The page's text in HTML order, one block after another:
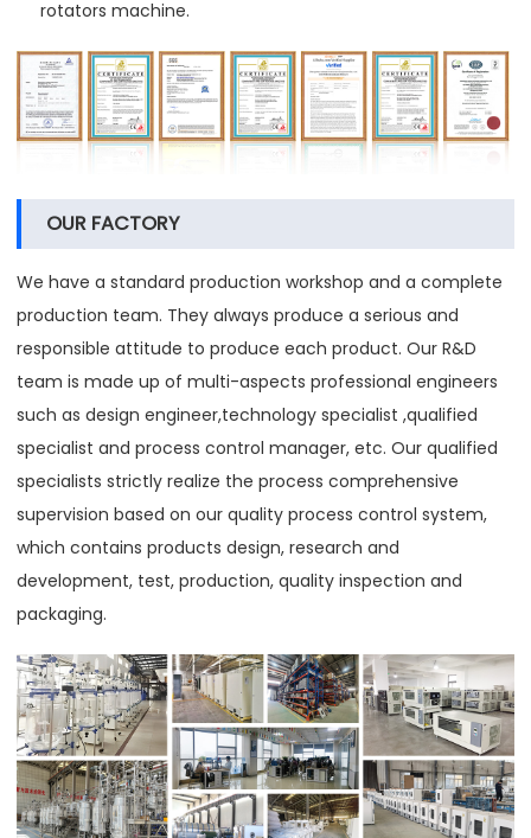
rotators machine.
OUR FACTORY
We have a standard production workshop and a complete
production team. They always produce a serious and
responsible attitude to produce each product. Our R&D
team is made up of multi-aspects professional engineers
such as design engineer,technology specialist ,qualified
specialist and process control manager, etc. Our qualified
specialists strictly realize the process comprehensive
supervision based on our quality process control system,
which contains products design, research and
development, test, production, quality inspection and
packaging.